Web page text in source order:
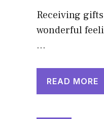
Receiving
wonderful
…
READ MORE